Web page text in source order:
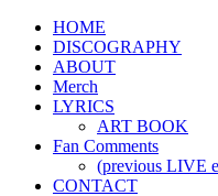
HOME
DISCOGRAPHY
ABOUT
Merch
LYRICS
ART BOOK
Fan Comments
(previous LIVE
CONTACT